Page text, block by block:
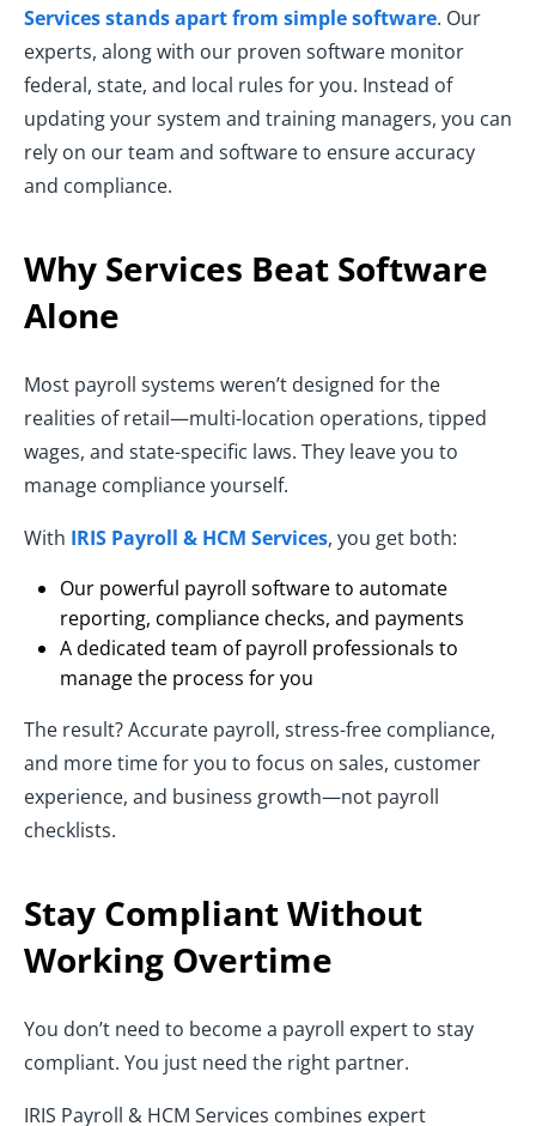
Services stands apart from simple software. Our
experts, along with our proven software monitor
federal, state, and local rules for you. Instead of
updating your system and training managers, you can
rely on our team and software to ensure accuracy
and compliance.
Why Services Beat Software
Alone
Most payroll systems weren’t designed for the
realities of retail—multi-location operations, tipped
wages, and state-specific laws. They leave you to
manage compliance yourself.
With IRIS Payroll & HCM Services, you get both:
Our powerful payroll software to automate
reporting, compliance checks, and payments
A dedicated team of payroll professionals to
manage the process for you
The result? Accurate payroll, stress-free compliance,
and more time for you to focus on sales, customer
experience, and business growth—not payroll
checklists.
Stay Compliant Without
Working Overtime
You don’t need to become a payroll expert to stay
compliant. You just need the right partner.
IRIS Payroll & HCM Services combines expert